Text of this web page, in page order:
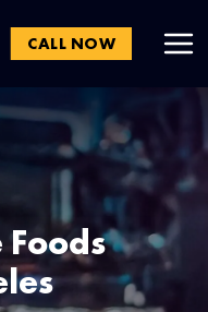
CALL NOW